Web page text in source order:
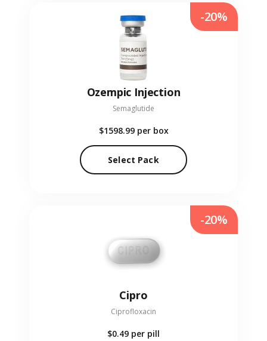
Ozempic Injection
Semaglutide
$1598.99 per box
Select Pack
-20%
Cipro
Ciprofloxacin
$0.49 per pill
-20%